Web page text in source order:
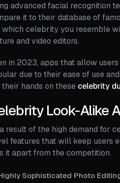
advanced facial recognition
it to their database of
which celebrity you resemble
and video editors.
in 2023, apps that allow
due to their ease of use
hands on these celebrity
Look-Alike
result of the high demand for
features that will keep users
it apart from the competition.
Sophisticated Photo